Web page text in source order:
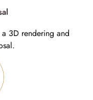
3D rendering and